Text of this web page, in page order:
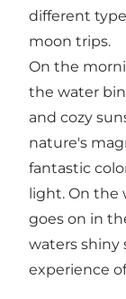
different
moon trips.
On the
the water
and cozy
nature's
fantastic
light. On the
goes on in
waters shiny
experience